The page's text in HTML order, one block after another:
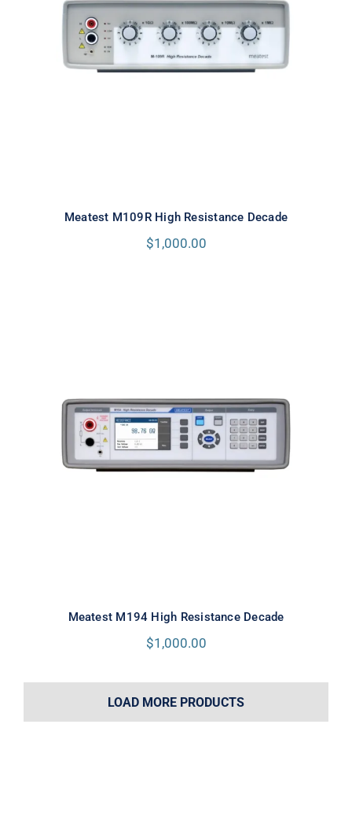
Meatest M109R High Resistance
Decade
Meatest M109R High Resistance Decade
$1,000.00
Meatest M194 High Resistance
Decade
Meatest M194 High Resistance Decade
$1,000.00
LOAD MORE PRODUCTS